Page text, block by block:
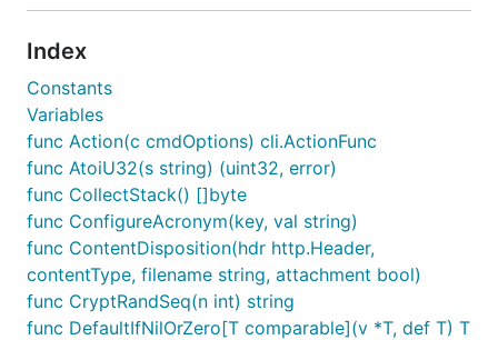
Index
Constants
Variables
func Action(c cmdOptions) cli.ActionFunc
func AtoiU32(s string) (uint32, error)
func CollectStack() []byte
func ConfigureAcronym(key, val string)
func ContentDisposition(hdr http.Header,
contentType, filename string, attachment bool)
func CryptRandSeq(n int) string
func DefaultIfNilOrZero[T comparable](v *T, def T) T